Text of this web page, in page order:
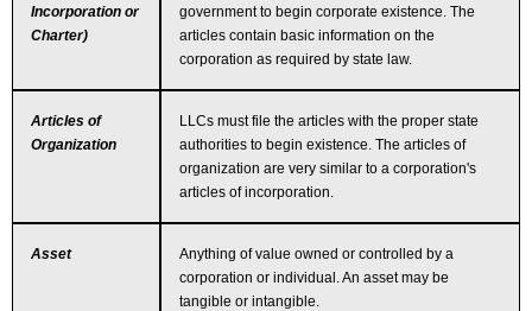
Incorporation or
Charter)
government to begin corporate existence. The
articles contain basic information on the
corporation as required by state law.
Articles of
Organization
LLCs must file the articles with the proper state
authorities to begin existence. The articles of
organization are very similar to a corporation's
articles of incorporation.
Asset
Anything of value owned or controlled by a
corporation or individual. An asset may be
tangible or intangible.